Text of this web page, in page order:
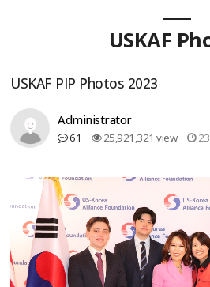
USKAF
USKAF PIP Photos 2023
Administrator
61 25,921,321 view